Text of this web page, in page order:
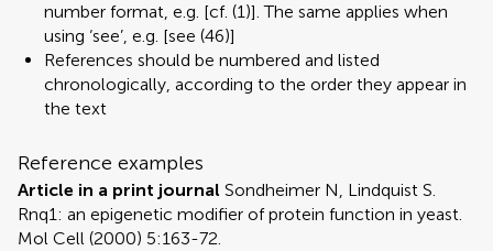
number format, e.g. [cf. (1)]. The same applies when
using ‘see’, e.g. [see (46)]
References should be numbered and listed
chronologically, according to the order they appear in
the text
Reference examples
Article in a print journal Sondheimer N, Lindquist S.
Rnq1: an epigenetic modifier of protein function in yeast.
Mol Cell (2000) 5:163-72.